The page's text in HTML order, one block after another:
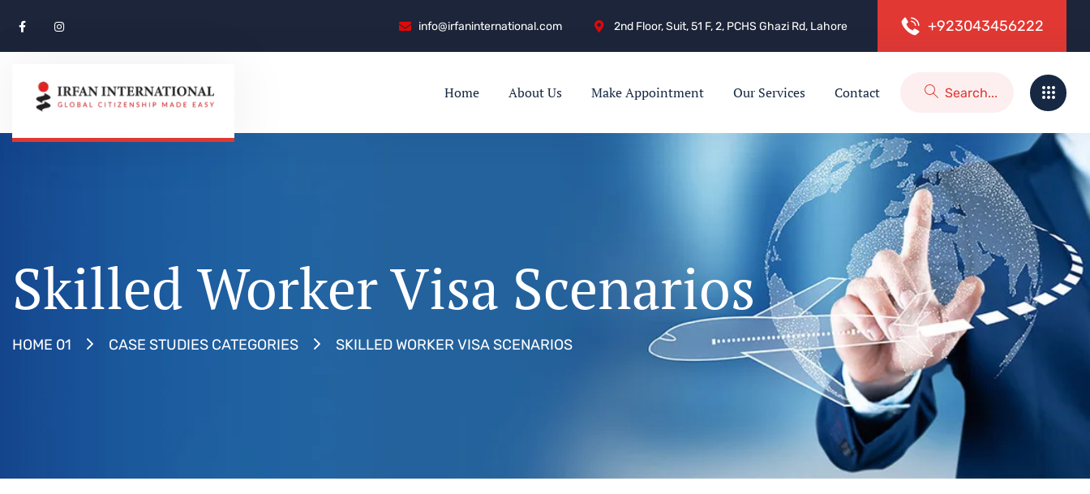
info@irfaninternational.com 2nd Floor, Suit, 51 F, 2, PCHS Ghazi Rd, Lahore +923043456222
Home About Us Make Appointment Our Services Contact
Skilled Worker Visa Scenarios
HOME 01 CASE STUDIES CATEGORIES SKILLED WORKER VISA SCENARIOS